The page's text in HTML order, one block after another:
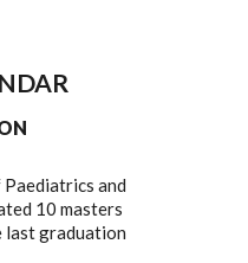
and
10 masters
last graduation